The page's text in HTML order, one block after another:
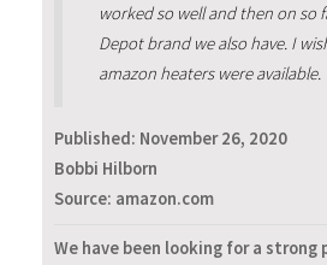
worked so well and then on so
Depot brand we also have. I
amazon heaters were available.
Published: November 26, 2020
Bobbi Hilborn
Source: amazon.com
We have been looking for a